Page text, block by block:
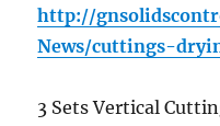
http://
News/cuttings-
3 Sets Vertical